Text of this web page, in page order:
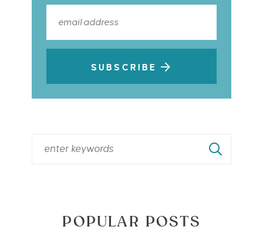
SUBSCRIBE
POPULAR POSTS